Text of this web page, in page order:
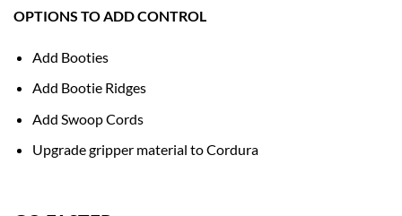
OPTIONS TO ADD CONTROL
Add Booties
Add Bootie Ridges
Add Swoop Cords
Upgrade gripper material to Cordura